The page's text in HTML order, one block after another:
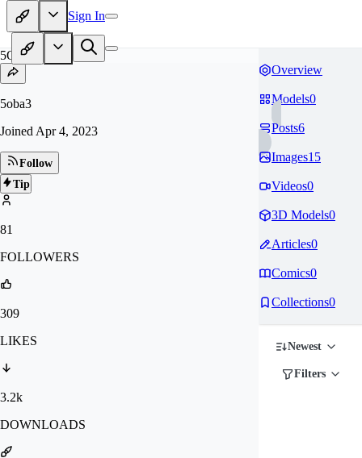
Sign In
5O
5oba3
Joined Apr 4, 2023
Follow
Tip
81
FOLLOWERS
309
LIKES
3.2k
DOWNLOADS
Overview
Models0
Posts6
Images15
Videos0
3D Models0
Articles0
Comics0
Collections0
Newest
Filters